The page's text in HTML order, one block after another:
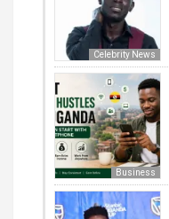
Celebrity News
Business